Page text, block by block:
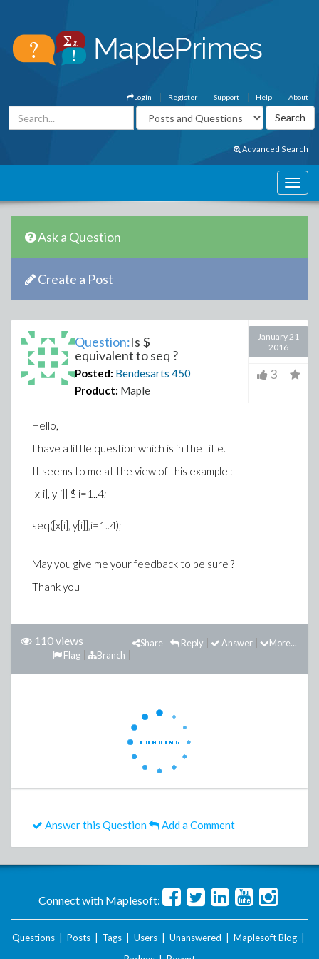
About
Help
Support
Register
Login
Advanced Search
Ask a Question
Create a Post
Question:Is $
equivalent to seq ?
Posted: Bendesarts 450
Product: Maple
January 21
2016
3
Hello,
I have a little question which is in the title.
It seems to me at the view of this example :
[x[i], y[i]] $ i=1..4;
seq([x[i], y[i]],i=1..4);
May you give me your feedback to be sure ?
Thank you
110 views More...
Answer
Reply
Share
Branch
Flag
Answer this Question Add a Comment
Connect with Maplesoft:
Questions Posts Tags Users Unanswered Maplesoft Blog